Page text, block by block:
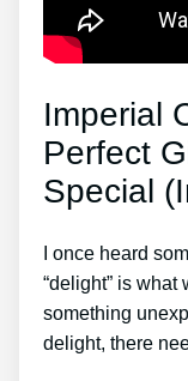
Imperial
Perfect
Special
I once heard
“delight” is
something
delight, there